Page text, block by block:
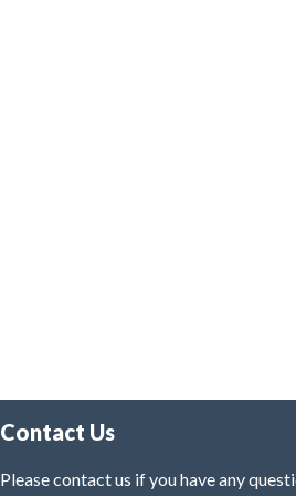
Contact Us
Please contact us if you have any